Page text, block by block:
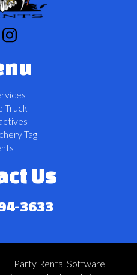
Truck
Tag
Us
3633
Party Rental Software